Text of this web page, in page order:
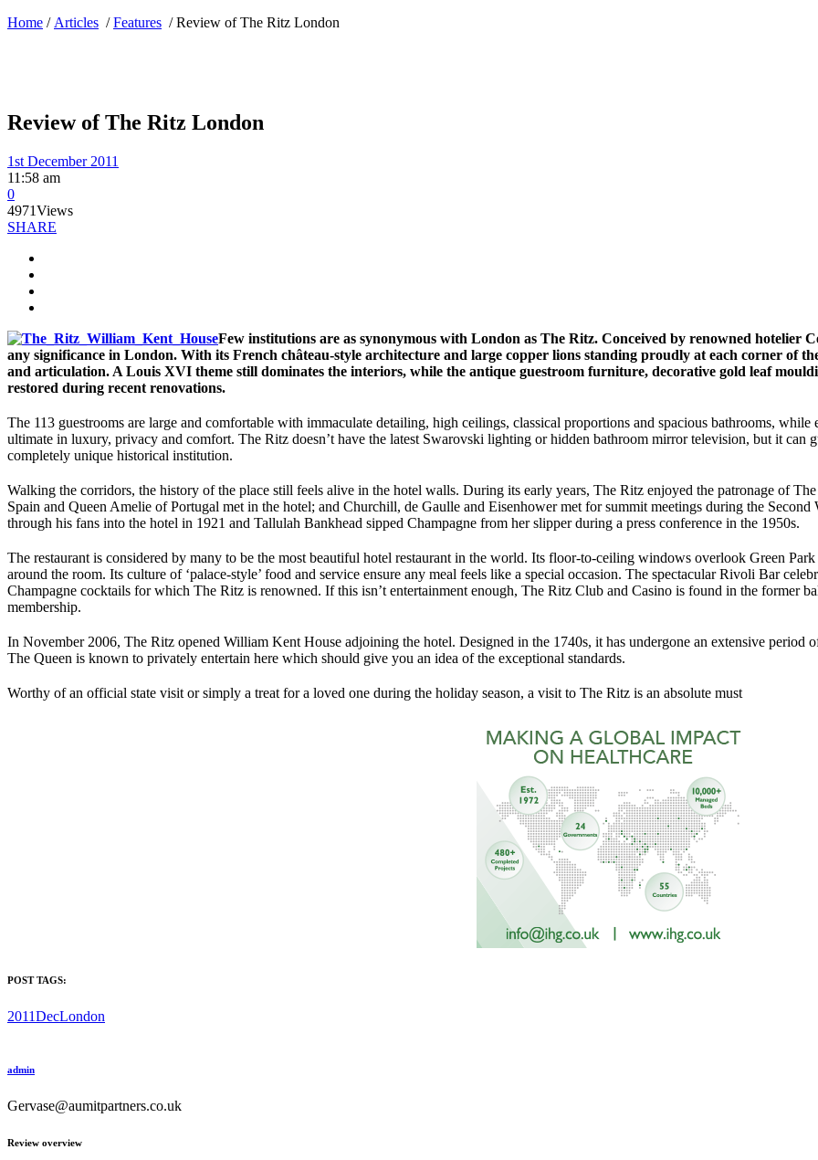
Home / Articles /Features /Review of The Ritz London
Review of The Ritz London
1st December 2011
11:58 am
0
4971Views
SHARE
Few institutions are as synonymous with London as The Ritz. Conceived by renowned hotelier
any significance in London. With its French château-style architecture and large copper lions standing proudly at each corner of
and articulation. A Louis XVI theme still dominates the interiors, while the antique guestroom furniture, decorative gold leaf
restored during recent renovations.
The 113 guestrooms are large and comfortable with immaculate detailing, high ceilings, classical proportions and spacious bathrooms,
ultimate in luxury, privacy and comfort. The Ritz doesn’t have the latest Swarovski lighting or hidden bathroom mirror television, but it can
completely unique historical institution.
Walking the corridors, the history of the place still feels alive in the hotel walls. During its early years, The Ritz enjoyed the patronage of
Spain and Queen Amelie of Portugal met in the hotel; and Churchill, de Gaulle and Eisenhower met for summit meetings during the
through his fans into the hotel in 1921 and Tallulah Bankhead sipped Champagne from her slipper during a press conference in the 1950s.
The restaurant is considered by many to be the most beautiful hotel restaurant in the world. Its floor-to-ceiling windows overlook Green
around the room. Its culture of ‘palace-style’ food and service ensure any meal feels like a special occasion. The spectacular Rivoli Bar
Champagne cocktails for which The Ritz is renowned. If this isn’t entertainment enough, The Ritz Club and Casino is found in the former
membership.
In November 2006, The Ritz opened William Kent House adjoining the hotel. Designed in the 1740s, it has undergone an extensive period
The Queen is known to privately entertain here which should give you an idea of the exceptional standards.
Worthy of an official state visit or simply a treat for a loved one during the holiday season, a visit to The Ritz is an absolute must
POST TAGS:
2011DecLondon
admin
Gervase@aumitpartners.co.uk
Review overview